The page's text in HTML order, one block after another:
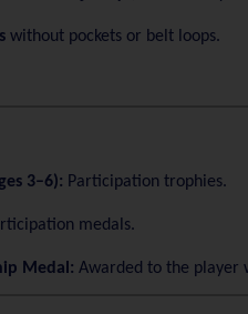
without pockets or belt loops.
3–6): Participation trophies.
medals.
Medal: Awarded to the player